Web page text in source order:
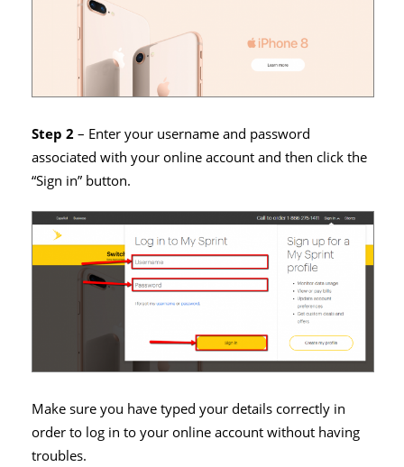
Step 2– Enter your username and password
associated with your online account and then click the
“Sign in” button.
Make sure you have typed your details correctly in
order to log in to your online account without having
troubles.